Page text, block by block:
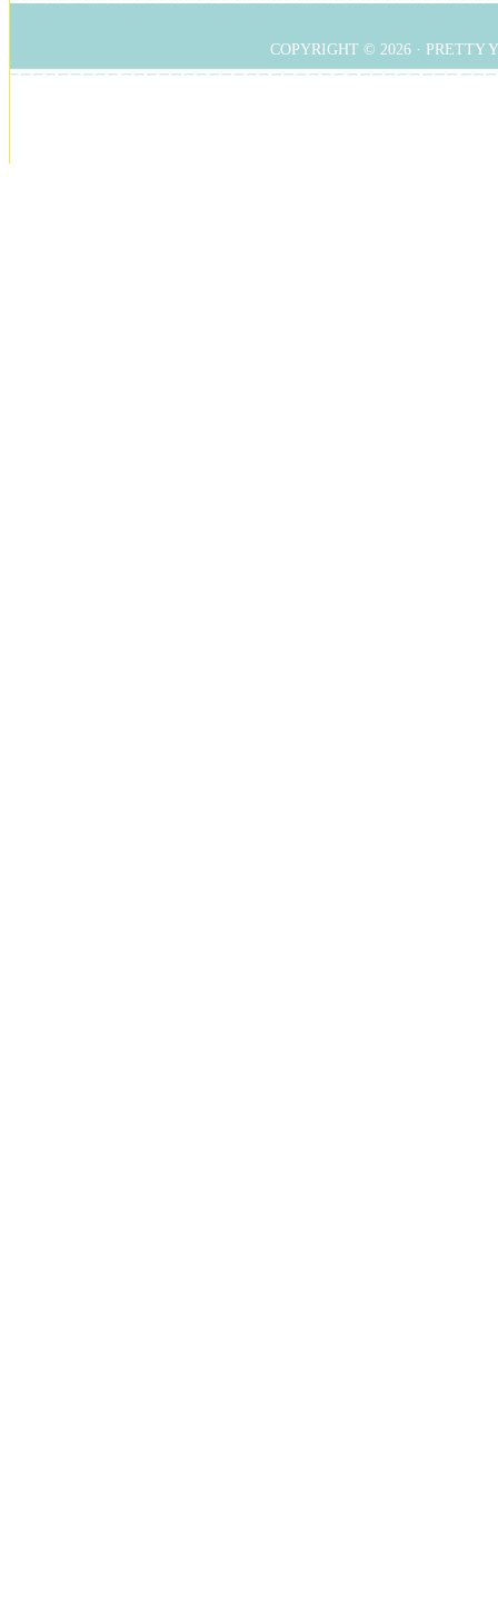
COPYRIGHT © 2026 · PRETTY